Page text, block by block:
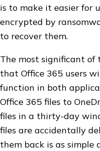
is to make it easier for
encrypted by
to recover them.
The most significant of
that Office 365 users
function in both
Office 365 files to
files in a thirty-day
files are accidentally
them back is as simple